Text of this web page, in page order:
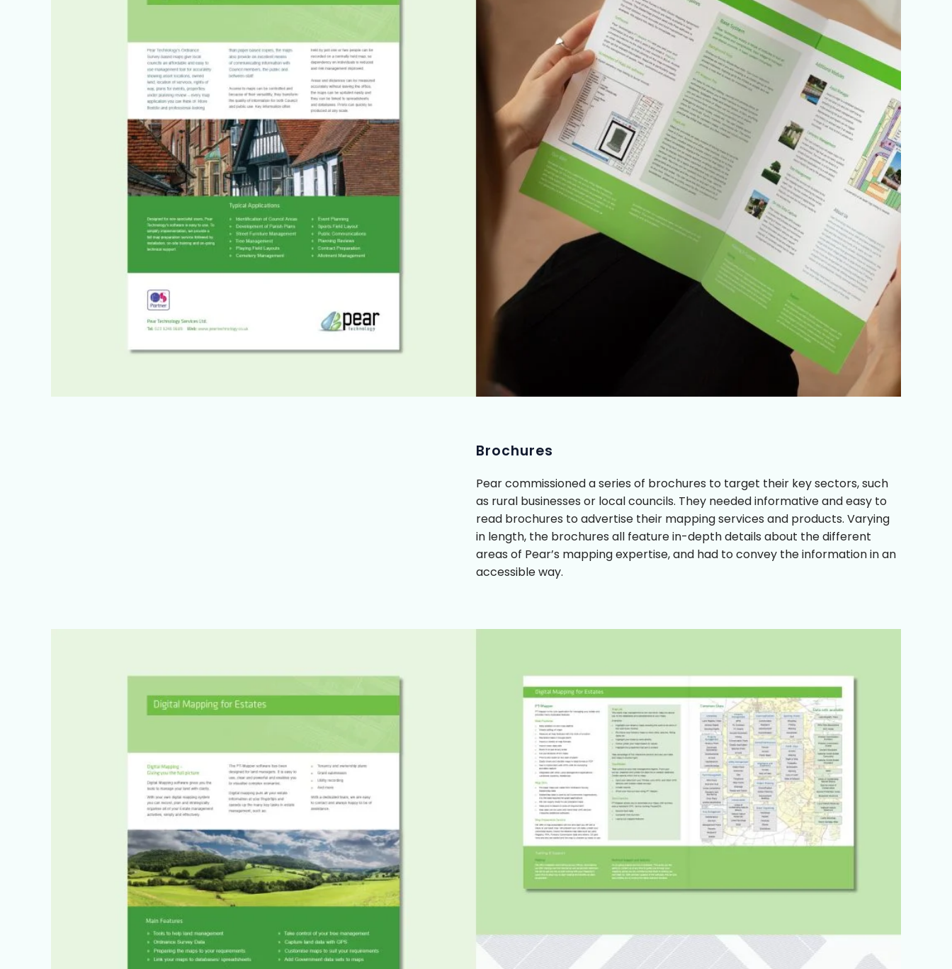
Brochures
Pear commissioned a series of brochures to target their key sectors, such
as rural businesses or local councils. They needed informative and easy to
read brochures to advertise their mapping services and products. Varying
in length, the brochures all feature in-depth details about the different
areas of Pear’s mapping expertise, and had to convey the information in an
accessible way.